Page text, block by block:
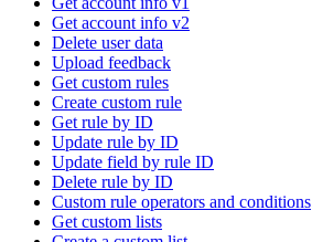
Get account info v2
Delete user data
Upload feedback
Get custom rules
Create custom rule
Get rule by ID
Update rule by ID
Update field by rule ID
Delete rule by ID
Custom rule operators and conditions
Get custom lists